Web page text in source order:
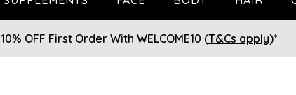
10% OFF First Order With WELCOME10 (T&Cs apply)*